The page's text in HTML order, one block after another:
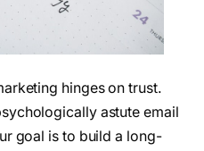
hinges on trust.
astute email
goal is to build a long-